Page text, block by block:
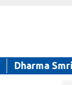
Dharma